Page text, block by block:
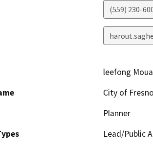
(559) 230-
leefong
City of
Planner
Lead/Public